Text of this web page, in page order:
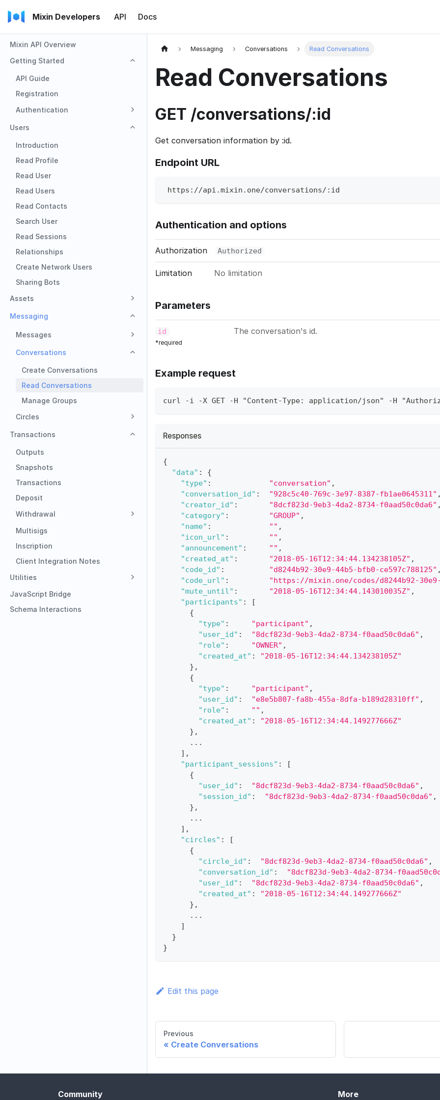
Mixin Developers API Docs
Mixin API Overview
Getting Started
API Guide
Registration
Authentication
Users
Introduction
Read Profile
Read User
Read Users
Read Contacts
Search User
Read Sessions
Relationships
Create Network Users
Sharing Bots
Assets
Messaging
Messages
Conversations
Create Conversations
Read Conversations
Manage Groups
Circles
Transactions
Outputs
Snapshots
Transactions
Deposit
Withdrawal
Multisigs
Inscription
Client Integration Notes
Utilities
JavaScript Bridge
Schema Interactions
Messaging Conversations Read Conversations
Read Conversations
GET /conversations/:id
Get conversation information by :id.
Endpoint URL
https://api.mixin.one/conversations/:id
Authentication and options
Authorization Authorized
Limitation No limitation
Parameters
id
*required
The conversation's id.
Example request
curl -i -X GET -H "Content-Type: application/json" -H
Responses
{
"data" :
{
"type" : "conversation" ,
"conversation_id" : "928c5c40-769c-3e97-8387-fb1ae0645311" ,
"creator_id" : "8dcf823d-9eb3-4da2-8734-f0aad50c0da6" ,
"category" : "GROUP" ,
"name" : "" ,
"icon_url" : "" ,
"announcement" : "" ,
"created_at" : "2018-05-16T12:34:44.134238105Z" ,
"code_id" : "d8244b92-30e9-44b5-bfb0-ce597c788125" ,
"code_url" : "https://mixin.one/codes/d8244b92-30e9-
"mute_until" : "2018-05-16T12:34:44.143010035Z" ,
"participants" :
[
{
"type" : "participant" ,
"user_id" : "8dcf823d-9eb3-4da2-8734-f0aad50c0da6" ,
"role" : "OWNER" ,
"created_at" :
"2018-05-16T12:34:44.134238105Z"
} ,
{
"type" : "participant" ,
"user_id" : "e8e5b807-fa8b-455a-8dfa-b189d28310ff" ,
"role" : "" ,
"created_at" :
"2018-05-16T12:34:44.149277666Z"
} ,
      ...
] ,
"participant_sessions" :
[
{
"user_id" : "8dcf823d-9eb3-4da2-8734-f0aad50c0da6" ,
"session_id" : "8dcf823d-9eb3-4da2-8734-f0aad50c0da6" ,
} ,
      ...
] ,
"circles" :
[
{
"circle_id" : "8dcf823d-9eb3-4da2-8734-f0aad50c0da6" ,
"conversation_id" : "8dcf823d-9eb3-4da2-8734-
"user_id" : "8dcf823d-9eb3-4da2-8734-f0aad50c0da6" ,
"created_at" :
"2018-05-16T12:34:44.149277666Z"
} ,
      ...
]
}
}
Edit this page
Previous
Create Conversations
Community More